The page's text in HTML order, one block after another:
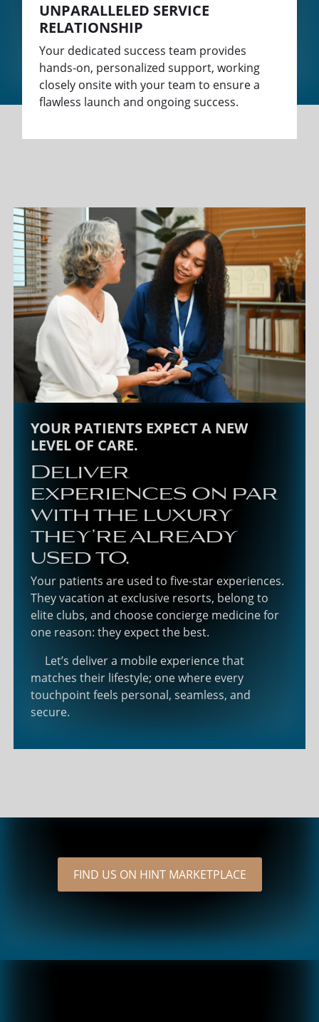
UNPARALLELED SERVICE
RELATIONSHIP
Your dedicated success team provides
hands-on, personalized support, working
closely onsite with your team to ensure a
flawless launch and ongoing success.
YOUR PATIENTS EXPECT A NEW
LEVEL OF CARE.
Deliver
experiences on par
with the luxury
they’re already
used to.
Your patients are used to five-star experiences.
They vacation at exclusive resorts, belong to
elite clubs, and choose concierge medicine for
one reason: they expect the best.
Let’s deliver a mobile experience that
matches their lifestyle; one where every
touchpoint feels personal, seamless, and
secure.
FIND US ON HINT MARKETPLACE